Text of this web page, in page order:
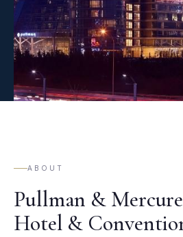
ABOUT
Pullman &
Hotel &